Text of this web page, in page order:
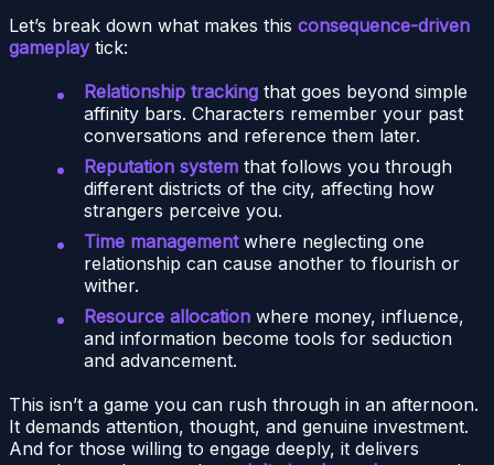
Let’s break down what makes this consequence-driven
gameplaytick:
Relationship tracking that goes beyond simple
affinity bars. Characters remember your past
conversations and reference them later.
Reputation system that follows you through
different districts of the city, affecting how
strangers perceive you.
Time managementwhere neglecting one
relationship can cause another to flourish or
wither.
Resource allocation where money, influence,
and information become tools for seduction
and advancement.
This isn’t a game you can rush through in an afternoon.
It demands attention, thought, and genuine investment.
And for those willing to engage deeply, it delivers